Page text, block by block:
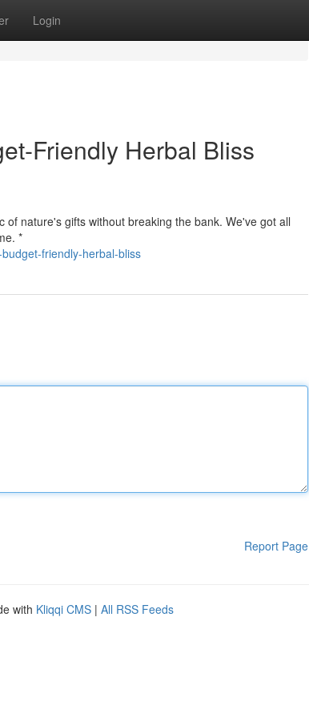
Login
Friendly Herbal Bliss
nature's gifts without breaking the bank. We've got all
*
friendly-herbal-bliss
Report Page
with Kliqqi CMS | All RSS Feeds